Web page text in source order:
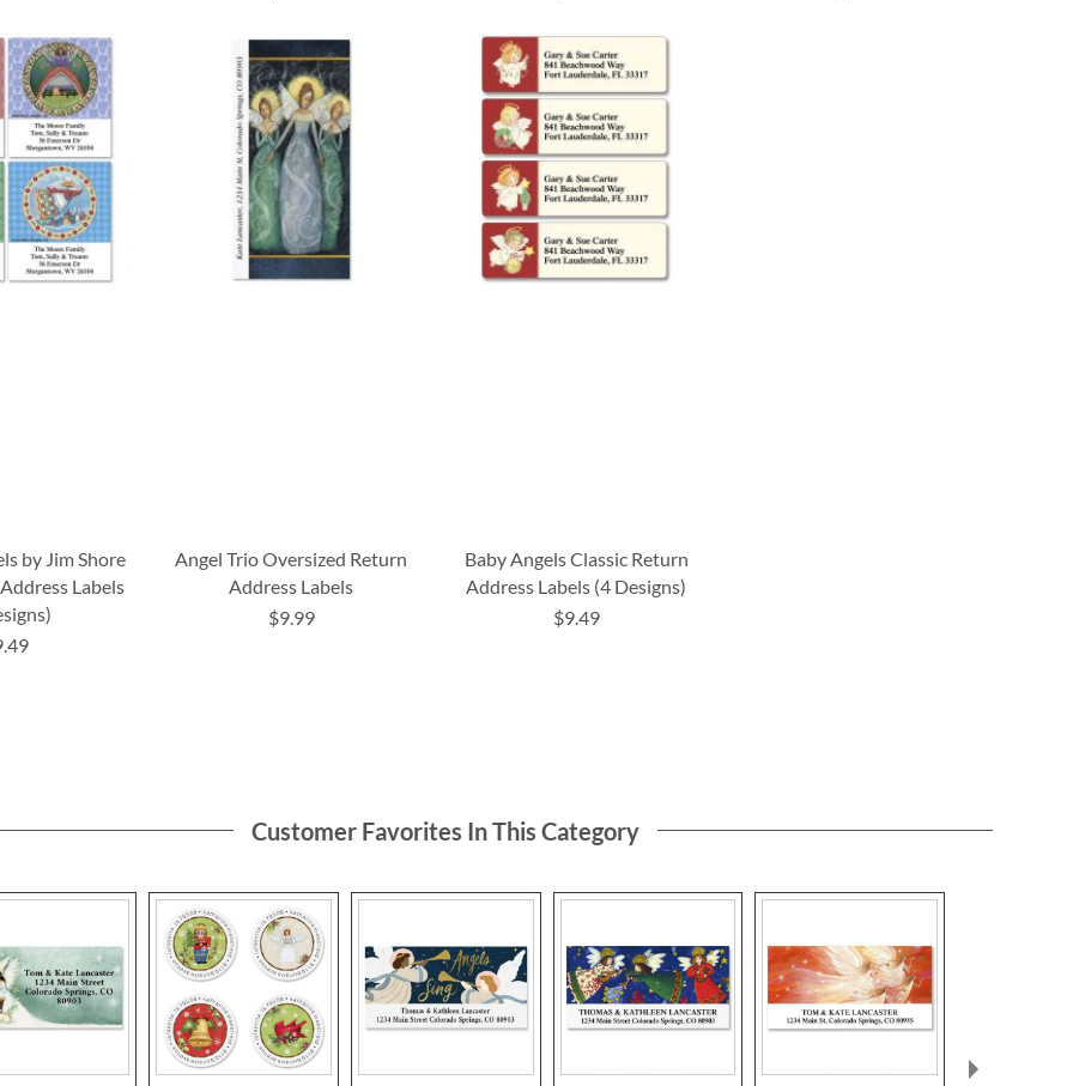
by Jim Shore
Labels
Angel Trio Oversized Return
Address Labels
$9.99
Baby Angels Classic Return
Address Labels (4 Designs)
$9.49
Customer Favorites In This Category